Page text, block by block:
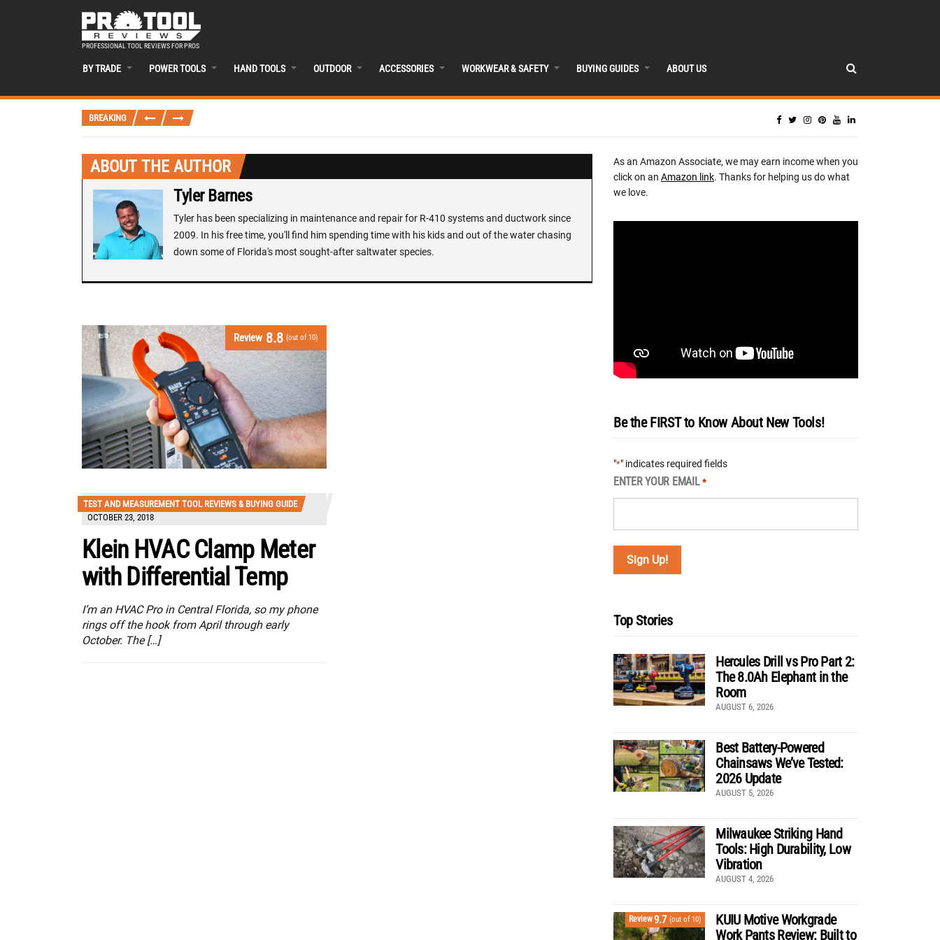
PROFESSIONAL TOOL REVIEWS FOR PROS
BY TRADE POWER TOOLS HAND TOOLS OUTDOOR ACCESSORIES WORKWEAR & SAFETY BUYING GUIDES ABOUT US
BREAKING
ABOUT THE AUTHOR
Tyler Barnes
Tyler has been specializing in maintenance and repair for R-410 systems and ductwork since
2009. In his free time, you'll find him spending time with his kids and out of the water chasing
down some of Florida's most sought-after saltwater species.
Review 8.8 (out of 10)
TEST AND MEASUREMENT TOOL REVIEWS & BUYING GUIDE
OCTOBER 23, 2018
Klein HVAC Clamp Meter
with Differential Temp
I’m an HVAC Pro in Central Florida, so my phone
rings off the hook from April through early
October. The […]
As an Amazon Associate, we may earn income when you
click on an Amazon link. Thanks for helping us do what
we love.
Be the FIRST to Know About New Tools!
"*" indicates required fields
ENTER YOUR EMAIL *
Top Stories
Hercules Drill vs Pro Part 2:
The 8.0Ah Elephant in the
Room
AUGUST 6, 2026
Best Battery-Powered
Chainsaws We’ve Tested:
2026 Update
AUGUST 5, 2026
Milwaukee Striking Hand
Tools: High Durability, Low
Vibration
AUGUST 4, 2026
Review9.7 (out of 10)
KUIU Motive Workgrade
Work Pants Review: Built to